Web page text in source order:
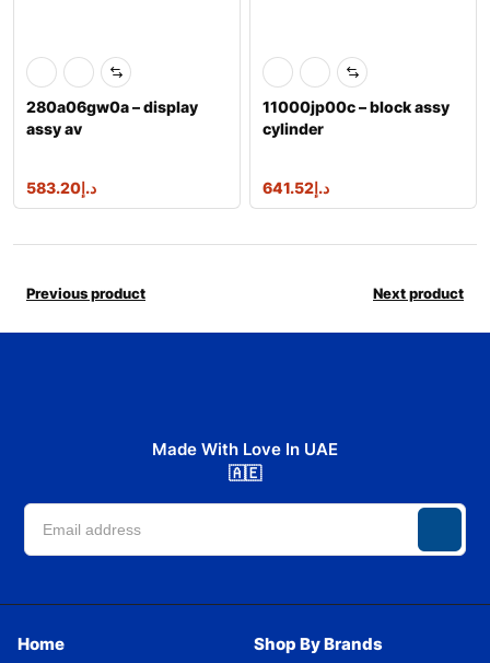
280a06gw0a – display
assy av
د.إ583.20
11000jp00c – block assy
cylinder
د.إ641.52
Previous product Next product
Made With Love In UAE
🇦🇪
Home Shop By Brands